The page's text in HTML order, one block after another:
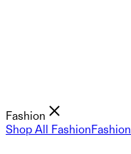
Fashion
Shop All Fashion